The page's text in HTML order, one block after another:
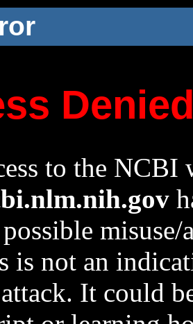
to the NCBI
is not an
It could